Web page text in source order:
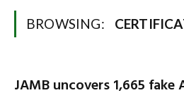
BROWSING:
JAMB uncovers 1,665 fake